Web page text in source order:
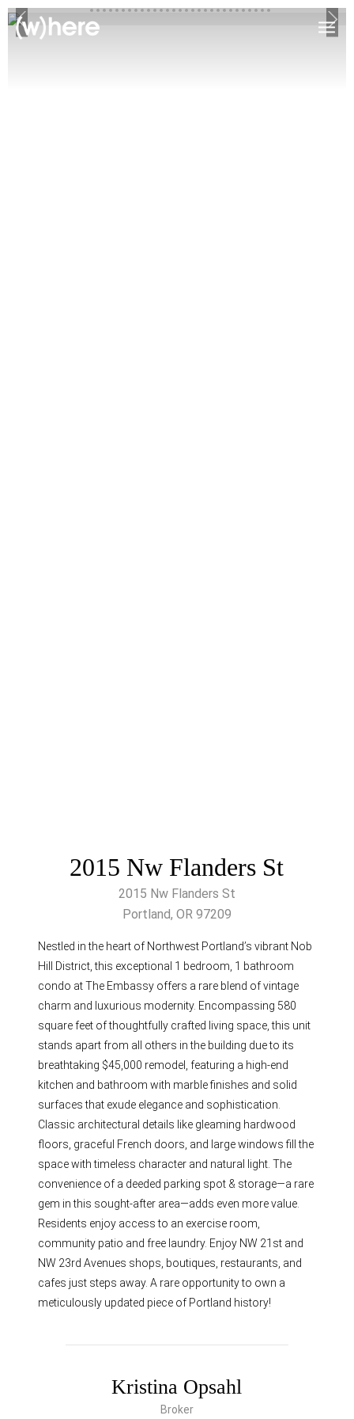
2015 Nw Flanders St
2015 Nw Flanders St
Portland, OR 97209
Nestled in the heart of Northwest Portland’s vibrant Nob
Hill District, this exceptional 1 bedroom, 1 bathroom
condo at The Embassy offers a rare blend of vintage
charm and luxurious modernity. Encompassing 580
square feet of thoughtfully crafted living space, this unit
stands apart from all others in the building due to its
breathtaking $45,000 remodel, featuring a high-end
kitchen and bathroom with marble finishes and solid
surfaces that exude elegance and sophistication.
Classic architectural details like gleaming hardwood
floors, graceful French doors, and large windows fill the
space with timeless character and natural light. The
convenience of a deeded parking spot & storage—a rare
gem in this sought-after area—adds even more value.
Residents enjoy access to an exercise room,
community patio and free laundry. Enjoy NW 21st and
NW 23rd Avenues shops, boutiques, restaurants, and
cafes just steps away. A rare opportunity to own a
meticulously updated piece of Portland history!
Kristina Opsahl
Broker